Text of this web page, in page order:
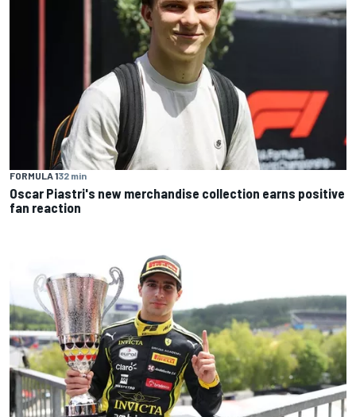
FORMULA 132 min
Oscar Piastri's new merchandise collection earns positive
fan reaction